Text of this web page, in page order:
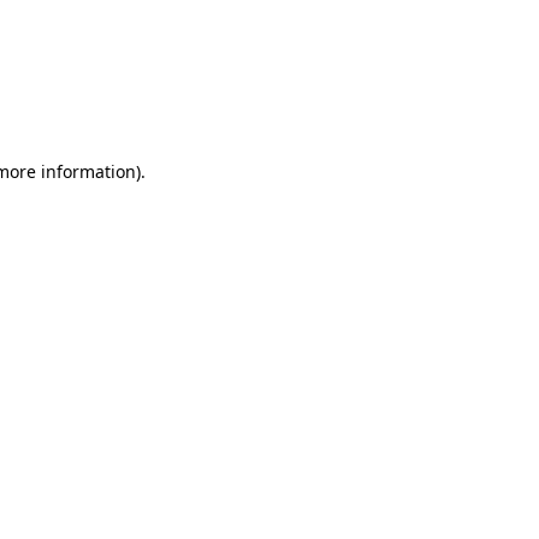
information).